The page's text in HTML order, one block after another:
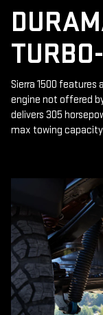
Sierra 1500 features
engine not offered
delivers 305
max towing capacity